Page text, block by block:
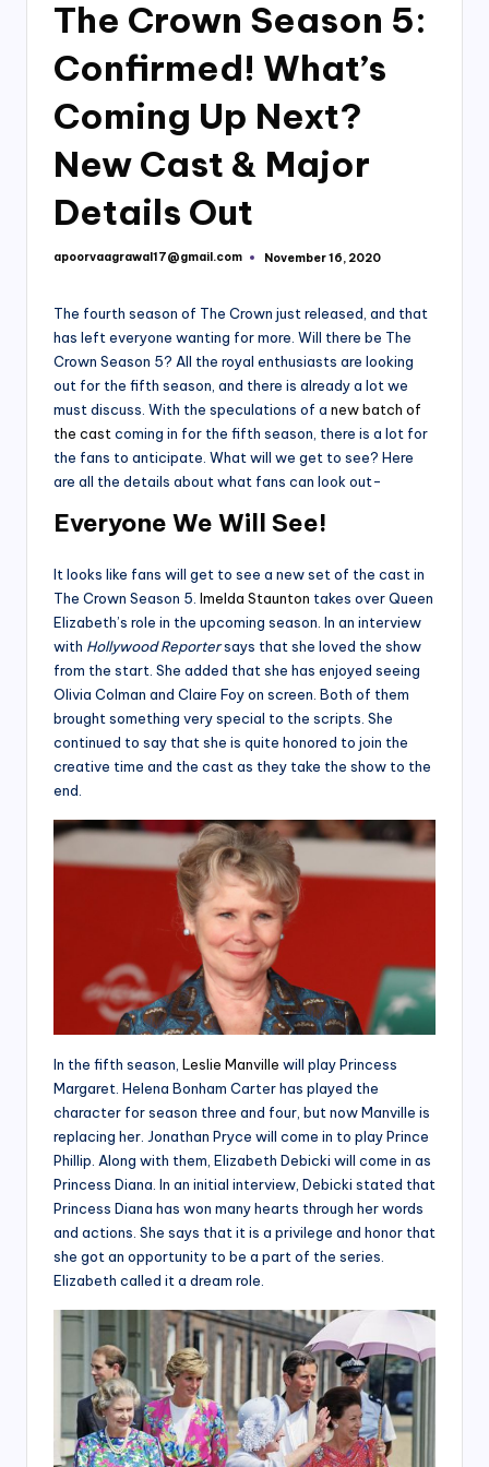
The Crown Season 5:
Confirmed! What’s
Coming Up Next?
New Cast & Major
Details Out
Posted
apoorvaagrawal17@gmail.com November 16, 2020
The fourth season of The Crown just released, and that
has left everyone wanting for more. Will there be The
Crown Season 5? All the royal enthusiasts are looking
out for the fifth season, and there is already a lot we
must discuss. With the speculations of a new batch of
the cast coming in for the fifth season, there is a lot for
the fans to anticipate. What will we get to see? Here
are all the details about what fans can look out-
Everyone We Will See!
It looks like fans will get to see a new set of the cast in
The Crown Season 5. Imelda Staunton takes over Queen
Elizabeth’s role in the upcoming season. In an interview
with Hollywood Reportersays that she loved the show
from the start. She added that she has enjoyed seeing
Olivia Colman and Claire Foy on screen. Both of them
brought something very special to the scripts. She
continued to say that she is quite honored to join the
creative time and the cast as they take the show to the
end.
In the fifth season, Leslie Manville will play Princess
Margaret. Helena Bonham Carter has played the
character for season three and four, but now Manville is
replacing her. Jonathan Pryce will come in to play Prince
Phillip. Along with them, Elizabeth Debicki will come in as
Princess Diana. In an initial interview, Debicki stated that
Princess Diana has won many hearts through her words
and actions. She says that it is a privilege and honor that
she got an opportunity to be a part of the series.
Elizabeth called it a dream role.